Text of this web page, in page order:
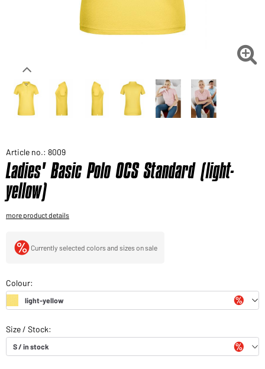
Would you like to order goods for your private use?
Path to our end user shop

Article no.: 8009
Ladies' Basic Polo OCS Standard (light-
yellow)
more product details
Currently selected colors and sizes on sale